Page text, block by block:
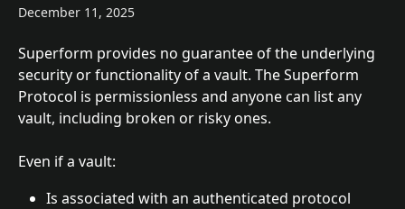
December 11, 2025
Superform provides no guarantee of the underlying
security or functionality of a vault. The Superform
Protocol is permissionless and anyone can list any
vault, including broken or risky ones.
Even if a vault:
Is associated with an authenticated protocol